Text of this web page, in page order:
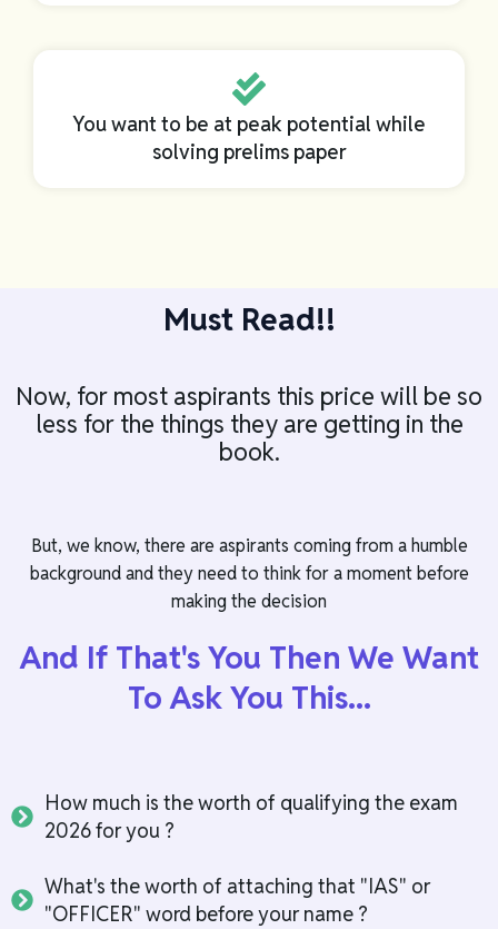
You want to be at peak potential while
solving prelims paper
Must Read!!
Now, for most aspirants this price will be so
less for the things they are getting in the
book.
But, we know, there are aspirants coming from a humble
background and they need to think for a moment before
making the decision
And If That's You Then We Want
To Ask You This...
How much is the worth of qualifying the exam
2026 for you ?
What's the worth of attaching that "IAS" or
"OFFICER" word before your name ?